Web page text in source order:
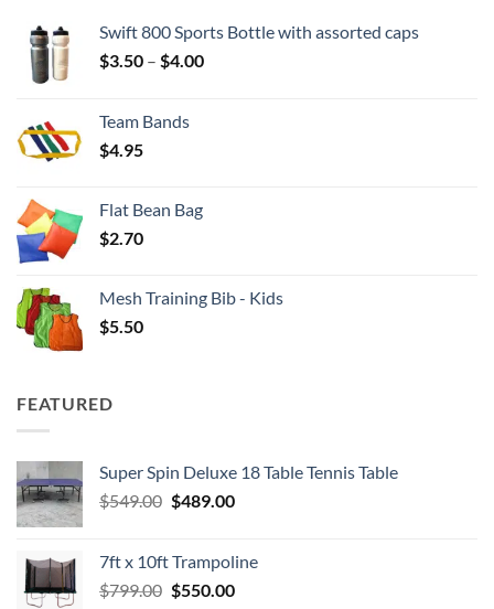
Swift 800 Sports Bottle with assorted caps
$3.50 – $4.00Price
Team Bands
$4.95
Flat Bean Bag
$2.70
Mesh Training Bib - Kids
$5.50
FEATURED
Super Spin Deluxe 18 Table Tennis Table
$549.00 Original
$549.00.
$489.00Current
$489.00.
7ft x 10ft Trampoline
$799.00 Original
$550.00Current